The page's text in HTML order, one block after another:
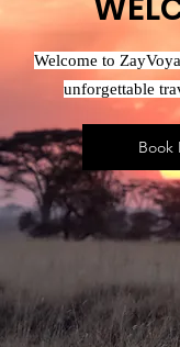
Welcome to
unforgettable
Book